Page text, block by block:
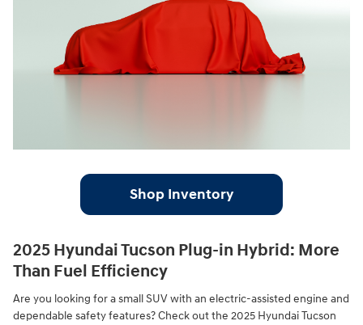
Shop Inventory
2025 Hyundai Tucson Plug-in Hybrid: More
Than Fuel Efficiency
Are you looking for a small SUV with an electric-assisted engine and
dependable safety features? Check out the 2025 Hyundai Tucson